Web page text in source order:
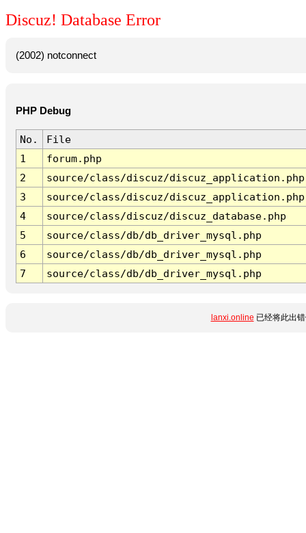
Discuz! Database Error
(2002) notconnect
PHP Debug
No.
File
1
forum.php
2
source/class/discuz/discuz_application.php
3
source/class/discuz/discuz_application.php
4
source/class/discuz/discuz_database.php
5
source/class/db/db_driver_mysql.php
6
source/class/db/db_driver_mysql.php
7
source/class/db/db_driver_mysql.php
lanxi.online 已经将此出